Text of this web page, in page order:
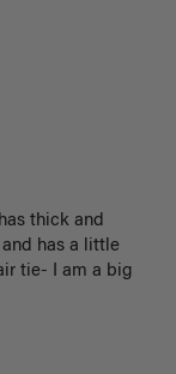
thick and
has a little
tie- I am a big